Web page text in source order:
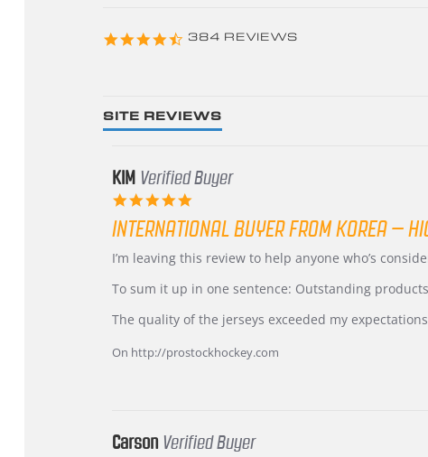
4.3
384 REVIEWS
SITE REVIEWS
KIM Verified Buyer
rating
INTERNATIONAL BUYER FROM KOREA –
Review
KIM
5
2026
review
International
from
–
Highly
I’m leaving this review to help anyone who’s
To sum it up in one sentence: Outstanding
The quality of the jerseys exceeded my
On http://prostockhockey.com
Carson Verified Buyer